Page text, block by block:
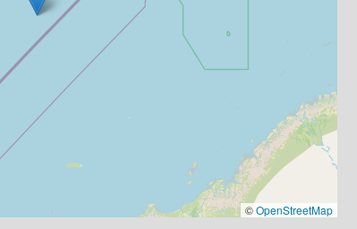
©OpenStreetMap